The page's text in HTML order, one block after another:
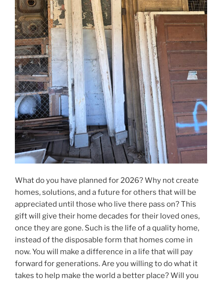
What do you have planned for 2026? Why not create
homes, solutions, and a future for others that will be
appreciated until those who live there pass on? This
gift will give their home decades for their loved ones,
once they are gone. Such is the life of a quality home,
instead of the disposable form that homes come in
now. You will make a difference in a life that will pay
forward for generations. Are you willing to do what it
takes to help make the world a better place? Will you